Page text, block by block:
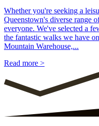
Whether you're seeking a
Queenstown's diverse range
everyone. We've selected a
the fantastic walks we have
Mountain Warehouse,...
Read more >